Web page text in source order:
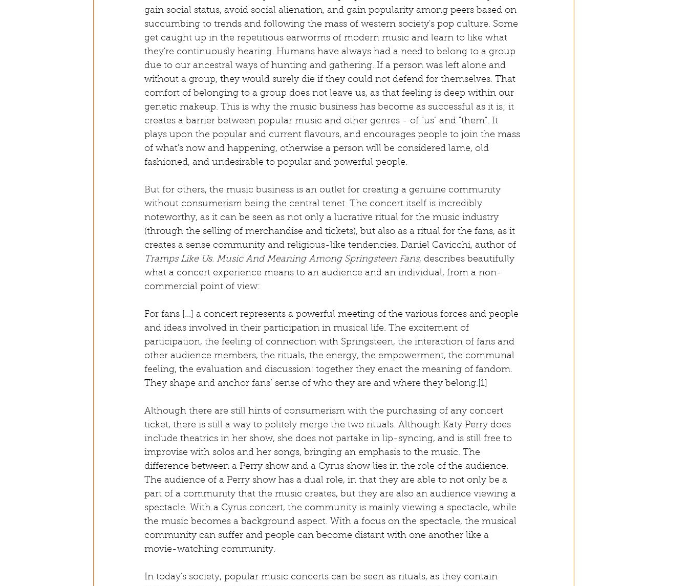
gain social status, avoid social alienation, and gain popularity among peers based on
succumbing to trends and following the mass of western society's pop culture. Some
get caught up in the repetitious earworms of modern music and learn to like what
they're continuously hearing. Humans have always had a need to belong to a group
due to our ancestral ways of hunting and gathering. If a person was left alone and
without a group, they would surely die if they could not defend for themselves. That
comfort of belonging to a group does not leave us, as that feeling is deep within our
genetic makeup. This is why the music business has become as successful as it is; it
creates a barrier between popular music and other genres - of "us" and "them". It
plays upon the popular and current flavours, and encourages people to join the mass
of what's now and happening, otherwise a person will be considered lame, old
fashioned, and undesirable to popular and powerful people.
But for others, the music business is an outlet for creating a genuine community
without consumerism being the central tenet. The concert itself is incredibly
noteworthy, as it can be seen as not only a lucrative ritual for the music industry
(through the selling of merchandise and tickets), but also as a ritual for the fans, as it
creates a sense community and religious-like tendencies. Daniel Cavicchi, author of
Tramps Like Us. Music And Meaning Among Springsteen Fans, describes beautifully
what a concert experience means to an audience and an individual, from a non-
commercial point of view:
For fans [...] a concert represents a powerful meeting of the various forces and people
and ideas involved in their participation in musical life. The excitement of
participation, the feeling of connection with Springsteen, the interaction of fans and
other audience members, the rituals, the energy, the empowerment, the communal
feeling, the evaluation and discussion: together they enact the meaning of fandom.
They shape and anchor fans’ sense of who they are and where they belong.[1]
Although there are still hints of consumerism with the purchasing of any concert
ticket, there is still a way to politely merge the two rituals. Although Katy Perry does
include theatrics in her show, she does not partake in lip-syncing, and is still free to
improvise with solos and her songs, bringing an emphasis to the music. The
difference between a Perry show and a Cyrus show lies in the role of the audience.
The audience of a Perry show has a dual role, in that they are able to not only be a
part of a community that the music creates, but they are also an audience viewing a
spectacle. With a Cyrus concert, the community is mainly viewing a spectacle, while
the music becomes a background aspect. With a focus on the spectacle, the musical
community can suffer and people can become distant with one another like a
movie-watching community.
In today's society, popular music concerts can be seen as rituals, as they contain